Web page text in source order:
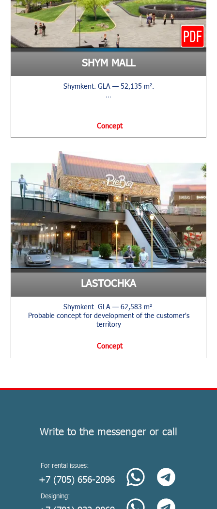
SHYM MALL
Shymkent. GLA — 52,135 m².
…
Сoncept
LASTOCHKA
Shymkent. GLA — 62,583 m².
Probable concept for development of the customer's
territory
Сoncept
Write to the messenger or call
For rental issues:
+7 (705) 656-2096
Designing: